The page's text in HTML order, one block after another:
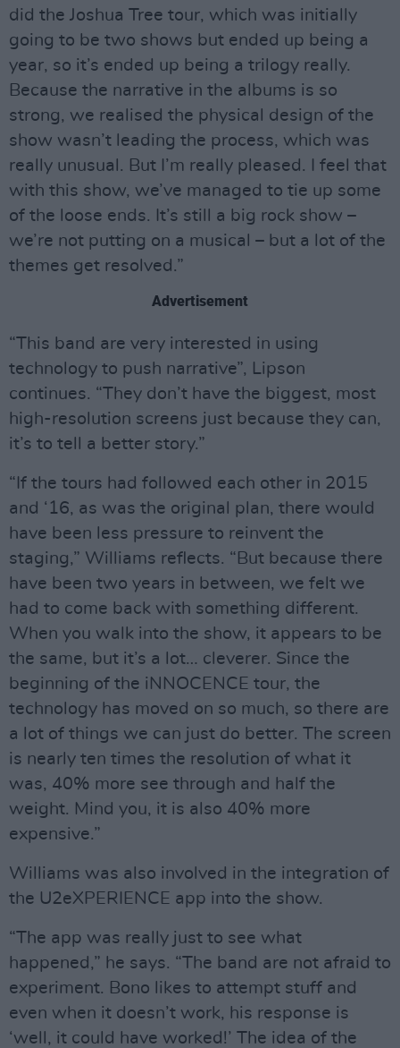
did the Joshua Tree tour, which was initially
going to be two shows but ended up being a
year, so it’s ended up being a trilogy really.
Because the narrative in the albums is so
strong, we realised the physical design of the
show wasn’t leading the process, which was
really unusual. But I’m really pleased. I feel that
with this show, we’ve managed to tie up some
of the loose ends. It’s still a big rock show –
we’re not putting on a musical – but a lot of the
themes get resolved.”
Advertisement
“This band are very interested in using
technology to push narrative”, Lipson
continues. “They don’t have the biggest, most
high-resolution screens just because they can,
it’s to tell a better story.”
“If the tours had followed each other in 2015
and ‘16, as was the original plan, there would
have been less pressure to reinvent the
staging,” Williams reflects. “But because there
have been two years in between, we felt we
had to come back with something different.
When you walk into the show, it appears to be
the same, but it’s a lot… cleverer. Since the
beginning of the iNNOCENCE tour, the
technology has moved on so much, so there are
a lot of things we can just do better. The screen
is nearly ten times the resolution of what it
was, 40% more see through and half the
weight. Mind you, it is also 40% more
expensive.”
Williams was also involved in the integration of
the U2eXPERIENCE app into the show.
“The app was really just to see what
happened,” he says. “The band are not afraid to
experiment. Bono likes to attempt stuff and
even when it doesn’t work, his response is
‘well, it could have worked!’ The idea of the